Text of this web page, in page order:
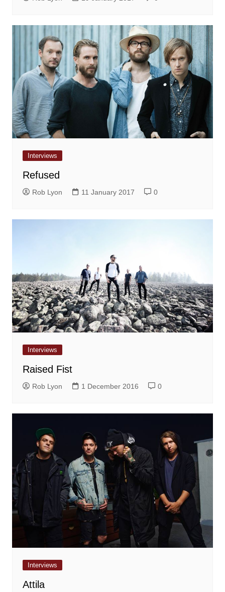
Interviews
Refused
Rob Lyon 11 January 2017 0
Interviews
Raised Fist
Rob Lyon 1 December 2016 0
Interviews
Attila